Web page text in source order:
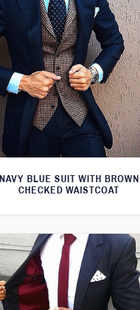
NAVY BLUE SUIT WITH BROWN
CHECKED WAISTCOAT